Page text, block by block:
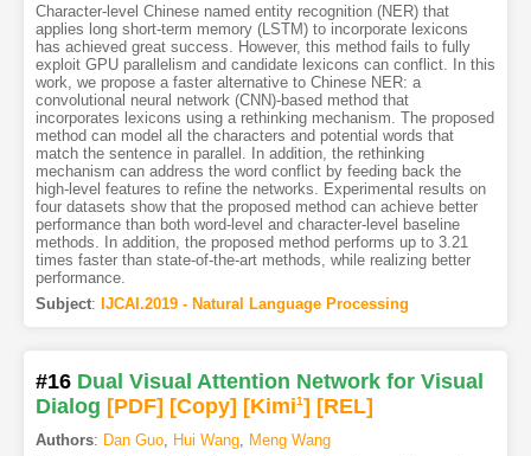
Character-level Chinese named entity recognition (NER) that
applies long short-term memory (LSTM) to incorporate lexicons
has achieved great success. However, this method fails to fully
exploit GPU parallelism and candidate lexicons can conflict. In this
work, we propose a faster alternative to Chinese NER: a
convolutional neural network (CNN)-based method that
incorporates lexicons using a rethinking mechanism. The proposed
method can model all the characters and potential words that
match the sentence in parallel. In addition, the rethinking
mechanism can address the word conflict by feeding back the
high-level features to refine the networks. Experimental results on
four datasets show that the proposed method can achieve better
performance than both word-level and character-level baseline
methods. In addition, the proposed method performs up to 3.21
times faster than state-of-the-art methods, while realizing better
performance.
Subject: IJCAI.2019 - Natural Language Processing
#16 Dual Visual Attention Network for Visual
Dialog [PDF] [Copy] [Kimi1] [REL]
Authors: Dan Guo, Hui Wang, Meng Wang